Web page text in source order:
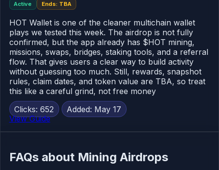
Active Ends: TBA
HOT Wallet is one of the cleaner multichain wallet
plays we tested this week. The airdrop is not fully
confirmed, but the app already has $HOT mining,
missions, swaps, bridges, staking tools, and a referral
flow. That gives users a clear way to build activity
without guessing too much. Still, rewards, snapshot
rules, claim dates, and token value are TBA, so treat
this like a careful grind, not free money
Clicks: 652
Added: May 17
View Guide
FAQs about Mining Airdrops